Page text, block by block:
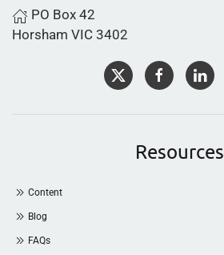
PO Box 42
Horsham VIC 3402
Resources
Content
Blog
FAQs